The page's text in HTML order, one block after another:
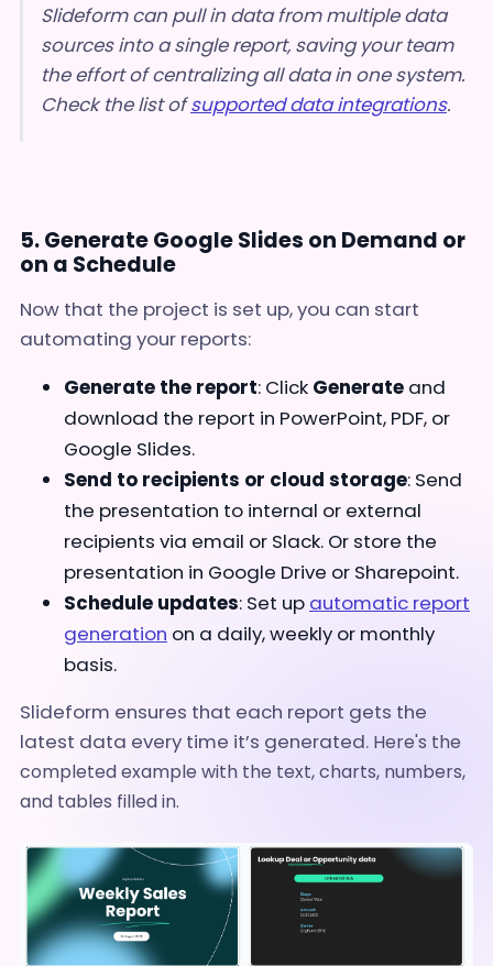
Slideform can pull in data from multiple data
sources into a single report, saving your team
the effort of centralizing all data in one system.
Check the list ofsupported data integrations.
5. Generate Google Slides on Demand or
on a Schedule
Now that the project is set up, you can start
automating your reports:
Generate the report: Click Generate and
download the report in PowerPoint, PDF, or
Google Slides.
Send to recipients or cloud storage: Send
the presentation to internal or external
recipients via email or Slack. Or store the
presentation in Google Drive or Sharepoint.
Schedule updates: Set up automatic report
generation on a daily, weekly or monthly
basis.
Slideform ensures that each report gets the
latest data every time it’s generated. Here's the
completed example with the text, charts, numbers,
and tables filled in.